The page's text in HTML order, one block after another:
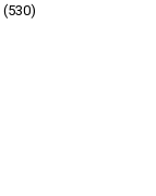
(530)